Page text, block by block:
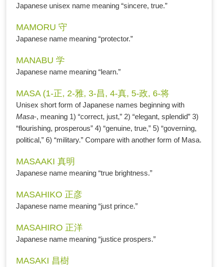
Japanese unisex name meaning “sincere, true.”
MAMORU 守
Japanese name meaning “protector.”
MANABU 学
Japanese name meaning “learn.”
MASA (1-正, 2-雅, 3-昌, 4-真, 5-政, 6-将
Unisex short form of Japanese names beginning with
Masa-, meaning 1) “correct, just,” 2) “elegant, splendid” 3)
“flourishing, prosperous” 4) “genuine, true,” 5) “governing,
political,” 6) “military.” Compare with another form of Masa.
MASAAKI 真明
Japanese name meaning “true brightness.”
MASAHIKO 正彦
Japanese name meaning “just prince.”
MASAHIRO 正洋
Japanese name meaning “justice prospers.”
MASAKI 昌樹